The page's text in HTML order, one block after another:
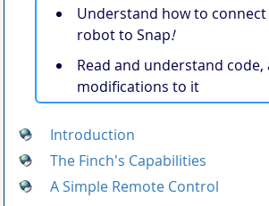
Understand how to
robot to Snap!
Read and understand code,
modifications to it
Introduction
The Finch's Capabilities
A Simple Remote Control